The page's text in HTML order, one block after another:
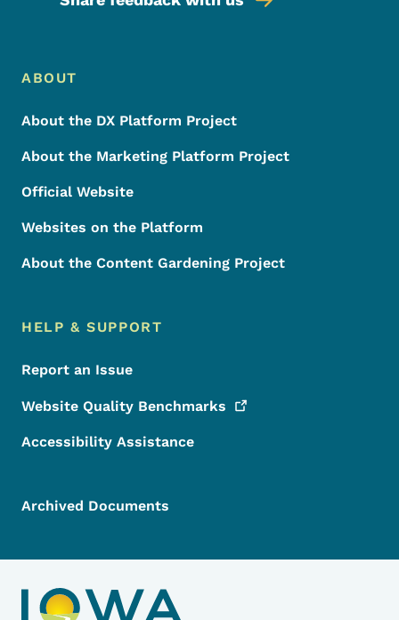
Footer Menu
Footer
ABOUT
About the DX Platform Project
About the Marketing Platform Project
Official Website
Websites on the Platform
About the Content Gardening Project
HELP & SUPPORT
Report an Issue
Website Quality Benchmarks
Accessibility Assistance
Archived Documents